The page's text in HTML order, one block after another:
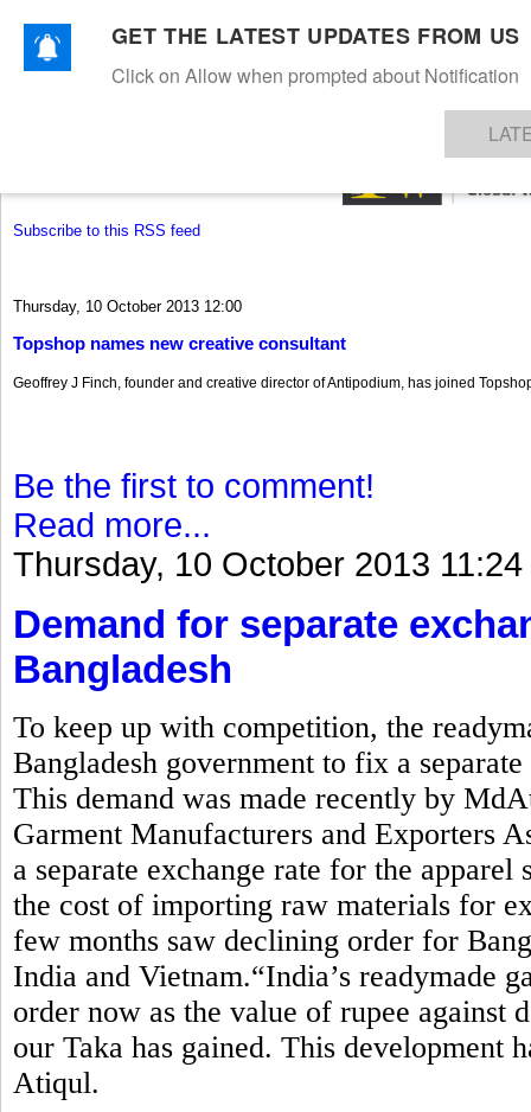
TEXTILESAPPARELDENIMSFIBRES & YARNS KNITSEVENTS EZINE
Subscribe to this RSS feed
Thursday, 10 October 2013 12:00
Topshop names new creative consultant
Geoffrey J Finch, founder and creative director of Antipodium, has joined
Be the first to comment!
Read more...
Thursday, 10 October 2013 11:24
Demand for separate
Bangladesh
To keep up with competition, the
Bangladesh government to fix a
This demand was made recently by
Garment Manufacturers and Exporters
a separate exchange rate for the
the cost of importing raw materials for
few months saw declining order for
India and Vietnam.“India’s readymade
order now as the value of rupee against
our Taka has gained. This development
Atiqul.
GET THE LATEST UPDATES FROM US
Click on Allow when prompted about Notification